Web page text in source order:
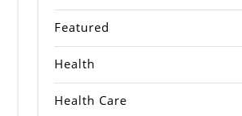
Featured
Health
Health Care